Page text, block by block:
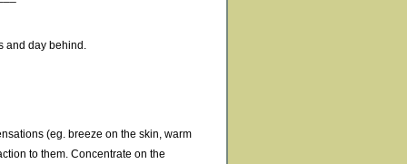
and day behind.
(eg. breeze on the skin, warm
to them. Concentrate on the